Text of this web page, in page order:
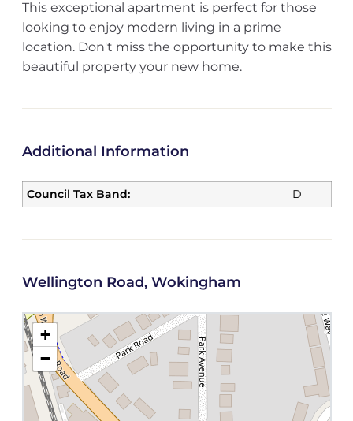
This exceptional apartment is perfect for those
looking to enjoy modern living in a prime
location. Don't miss the opportunity to make this
beautiful property your new home.
Additional Information
Council Tax Band: D
Wellington Road, Wokingham
+
−